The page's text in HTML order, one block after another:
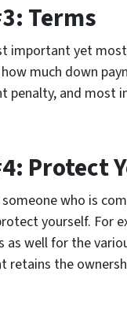
Terms
important yet
much down
penalty, and most
Protect
who is
yourself. For
as well for the
retains the